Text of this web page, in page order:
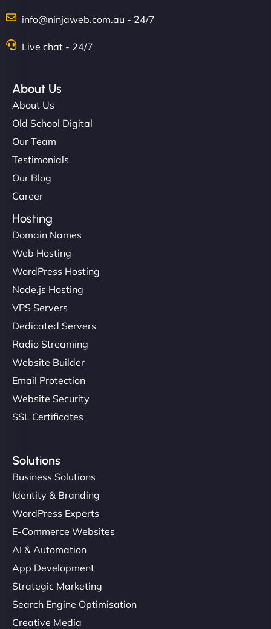
info@ninjaweb.com.au - 24/7
Live chat - 24/7
About Us
About Us
Old School Digital
Our Team
Testimonials
Our Blog
Career
Hosting
Domain Names
Web Hosting
WordPress Hosting
Node.js Hosting
VPS Servers
Dedicated Servers
Radio Streaming
Website Builder
Email Protection
Website Security
SSL Certificates
Solutions
Business Solutions
Identity & Branding
WordPress Experts
E-Commerce Websites
AI & Automation
App Development
Strategic Marketing
Search Engine Optimisation
Creative Media